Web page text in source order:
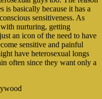
is basically because it has a
sensitiveness. As
with nurturing, getting
an icon of the need to have
sensitive and painful
have heterosexual longs
often since they want only a